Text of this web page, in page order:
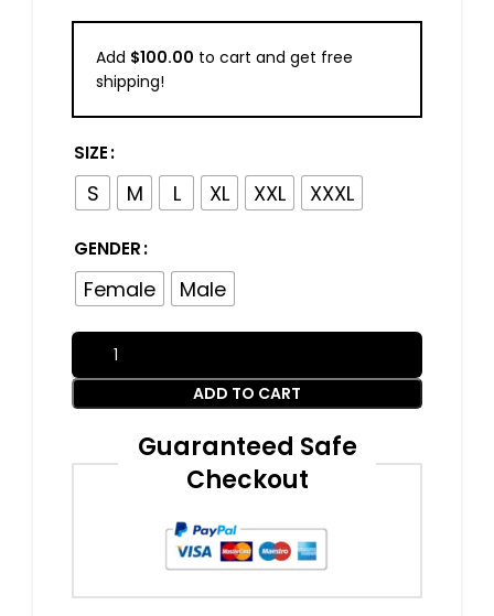
Add $100.00 to cart and get free
shipping!
SIZE
S M L XL XXL XXXL
GENDER
Female Male
ADD TO CART
Guaranteed Safe
Checkout